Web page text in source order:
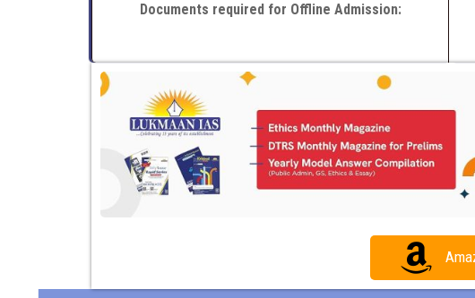
Documents required for Offline Admission: